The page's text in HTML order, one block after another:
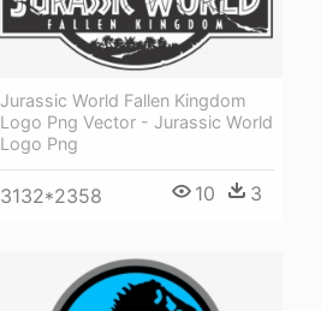
Jurassic World Fallen Kingdom
Logo Png Vector - Jurassic World
Logo Png
3132*2358 10 3